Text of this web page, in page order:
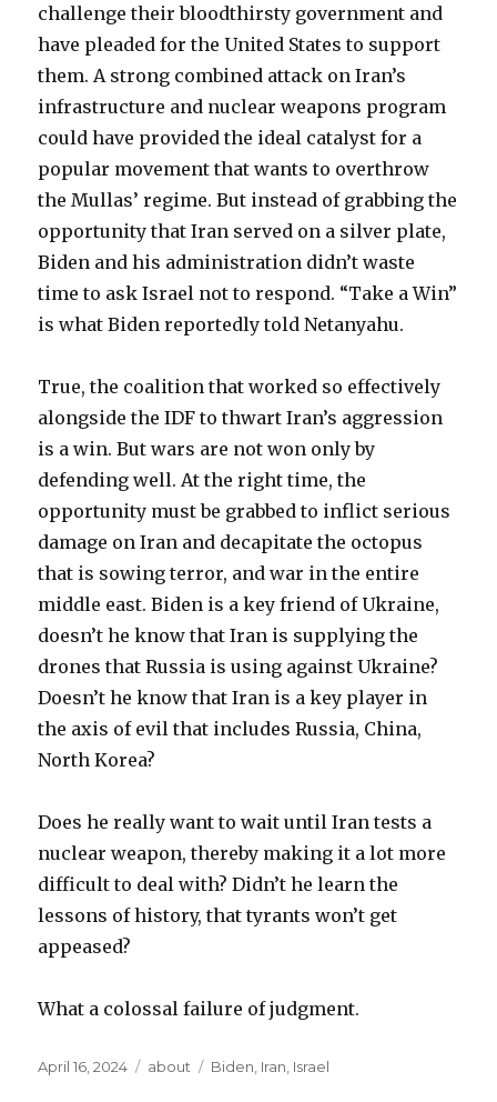
challenge their bloodthirsty government and
have pleaded for the United States to support
them. A strong combined attack on Iran’s
infrastructure and nuclear weapons program
could have provided the ideal catalyst for a
popular movement that wants to overthrow
the Mullas’ regime. But instead of grabbing the
opportunity that Iran served on a silver plate,
Biden and his administration didn’t waste
time to ask Israel not to respond. “Take a Win”
is what Biden reportedly told Netanyahu.
True, the coalition that worked so effectively
alongside the IDF to thwart Iran’s aggression
is a win. But wars are not won only by
defending well. At the right time, the
opportunity must be grabbed to inflict serious
damage on Iran and decapitate the octopus
that is sowing terror, and war in the entire
middle east. Biden is a key friend of Ukraine,
doesn’t he know that Iran is supplying the
drones that Russia is using against Ukraine?
Doesn’t he know that Iran is a key player in
the axis of evil that includes Russia, China,
North Korea?
Does he really want to wait until Iran tests a
nuclear weapon, thereby making it a lot more
difficult to deal with? Didn’t he learn the
lessons of history, that tyrants won’t get
appeased?
What a colossal failure of judgment.
Posted
April 16, 2024 Categories
about Tags
Biden Iran Israel